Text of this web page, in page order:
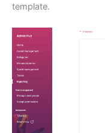
template.